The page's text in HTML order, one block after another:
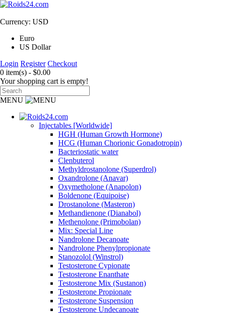
Currency: USD
Euro
US Dollar
Login Register Checkout
0 item(s) - $0.00
Your shopping cart is empty!
MENU
Injectables [Worldwide]
HGH (Human Growth Hormone)
HCG (Human Chorionic Gonadotropin)
Bacteriostatic water
Clenbuterol
Methyldrostanolone (Superdrol)
Oxandrolone (Anavar)
Oxymetholone (Anapolon)
Boldenone (Equipoise)
Drostanolone (Masteron)
Methandienone (Dianabol)
Methenolone (Primobolan)
Mix: Special Line
Nandrolone Decanoate
Nandrolone Phenylpropionate
Stanozolol (Winstrol)
Testosterone Cypionate
Testosterone Enanthate
Testosterone Mix (Sustanon)
Testosterone Propionate
Testosterone Suspension
Testosterone Undecanoate